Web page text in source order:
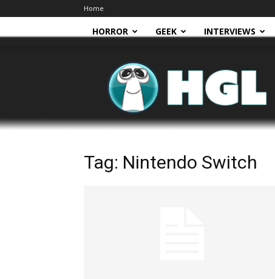
Home
HORROR GEEK INTERVIEWS
HGL
Tag: Nintendo Switch